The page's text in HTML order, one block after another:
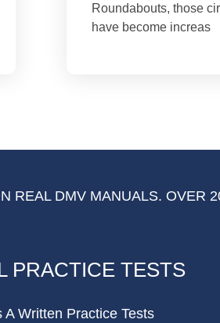
Roundabouts, those
have become increas
REAL DMV MANUALS. OVER
PRACTICE TESTS
A Written Practice Tests